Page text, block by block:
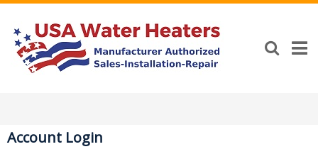
Account Login